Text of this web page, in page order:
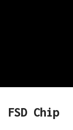
FSD Chip